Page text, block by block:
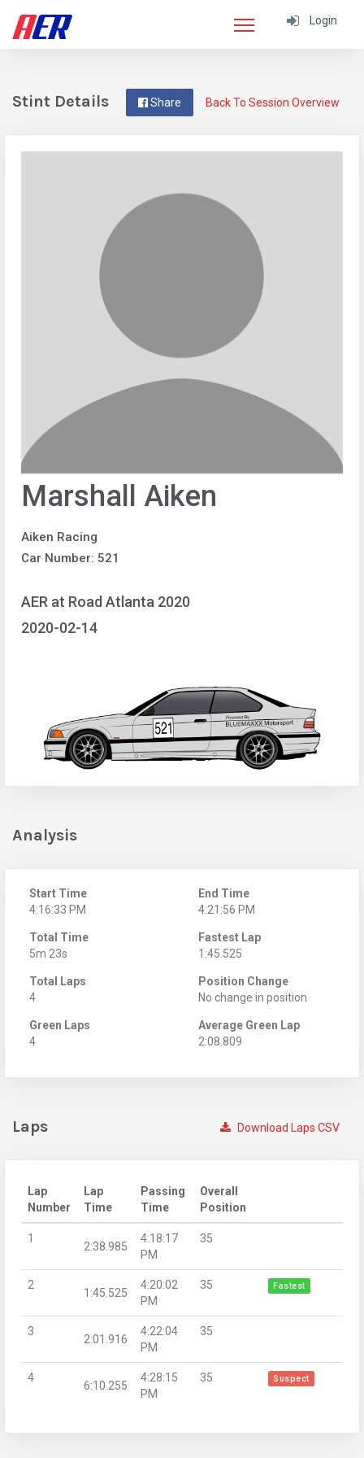
Login
Back To Session Overview
Share
Stint Details
Marshall Aiken
Aiken Racing
Car Number: 521
AER at Road Atlanta 2020
2020-02-14
Analysis
Start Time
4:16:33 PM
End Time
4:21:56 PM
Total Time
5m 23s
Fastest Lap
1:45.525
Total Laps
4
Position Change
No change in position
Green Laps
4
Average Green Lap
2:08.809
Download Laps CSV
Laps
Lap
Number
Lap
Time
Passing
Time
Overall
Position
1
2:38.985
4:18:17
PM
35
2
1:45.525
4:20:02
PM
35 Fastest
3
2:01.916
4:22:04
PM
35
4
6:10.255
4:28:15
PM
35 Suspect